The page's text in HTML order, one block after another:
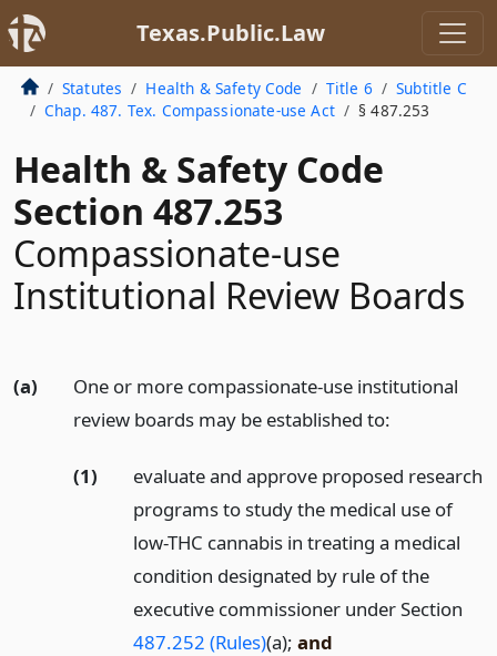
Texas.Public.Law
Statutes Health & Safety Code Title 6
Subtitle C
Chap. 487. Tex. Compassionate-use Act
§ 487.253
Health & Safety Code
Section 487.253
Compassionate-use
Institutional Review Boards
(a)
One or more compassionate-use institutional
review boards may be established to:
(1)
evaluate and approve proposed research
programs to study the medical use of
low-THC cannabis in treating a medical
condition designated by rule of the
executive commissioner under Section
487.252 (Rules)(a); and